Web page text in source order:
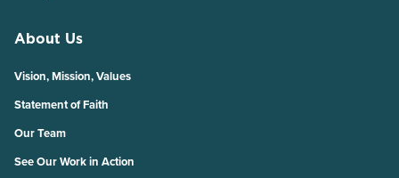
About Us
Vision, Mission, Values
Statement of Faith
Our Team
See Our Work in Action